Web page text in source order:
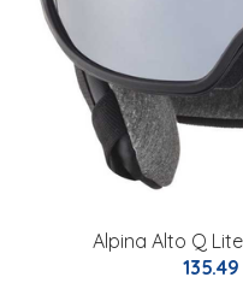
Alpina Alto Q